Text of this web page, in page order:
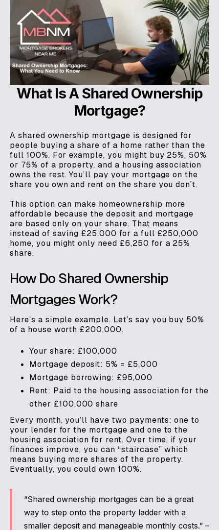
What Is A Shared Ownership
Mortgage?
A shared ownership mortgage is designed for
people buying a share of a home rather than the
full 100%. For example, you might buy 25%, 50%
or 75% of a property, and a housing association
owns the rest. You’ll pay your mortgage on the
share you own and rent on the share you don’t.
This option can make homeownership more
affordable because the deposit and mortgage
are based only on your share. That means
instead of saving £25,000 for a full £250,000
home, you might only need £6,250 for a 25%
share.
How Do Shared Ownership
Mortgages Work?
Here’s a simple example. Let’s say you buy 50%
of a house worth £200,000.
Your share: £100,000
Mortgage deposit: 5% = £5,000
Mortgage borrowing: £95,000
Rent: Paid to the housing association for the
other £100,000 share
Every month, you’ll have two payments: one to
your lender for the mortgage and one to the
housing association for rent. Over time, if your
finances improve, you can “staircase” which
means buying more shares of the property.
Eventually, you could own 100%.
“Shared ownership mortgages can be a great
way to step onto the property ladder with a
smaller deposit and manageable monthly costs.” –